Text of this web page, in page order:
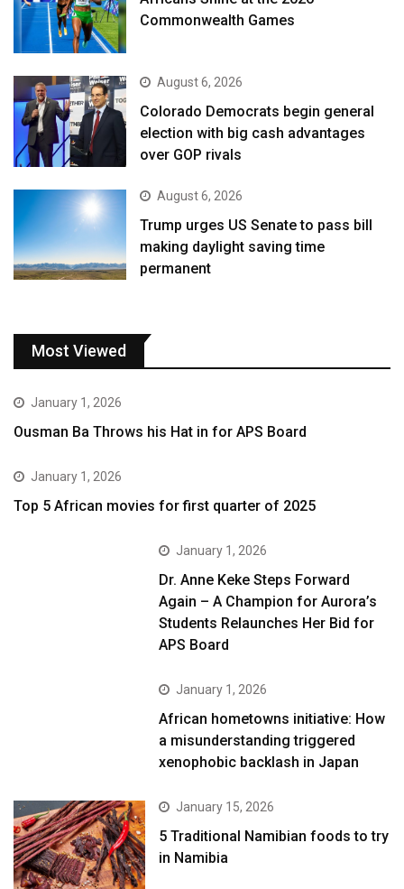
Commonwealth Games
August 6, 2026
Colorado Democrats begin general
election with big cash advantages
over GOP rivals
August 6, 2026
Trump urges US Senate to pass bill
making daylight saving time
permanent
Most Viewed
January 1, 2026
Ousman Ba Throws his Hat in for APS Board
January 1, 2026
Top 5 African movies for first quarter of 2025
January 1, 2026
Dr. Anne Keke Steps Forward
Again – A Champion for Aurora’s
Students Relaunches Her Bid for
APS Board
January 1, 2026
African hometowns initiative: How
a misunderstanding triggered
xenophobic backlash in Japan
January 15, 2026
5 Traditional Namibian foods to try
in Namibia